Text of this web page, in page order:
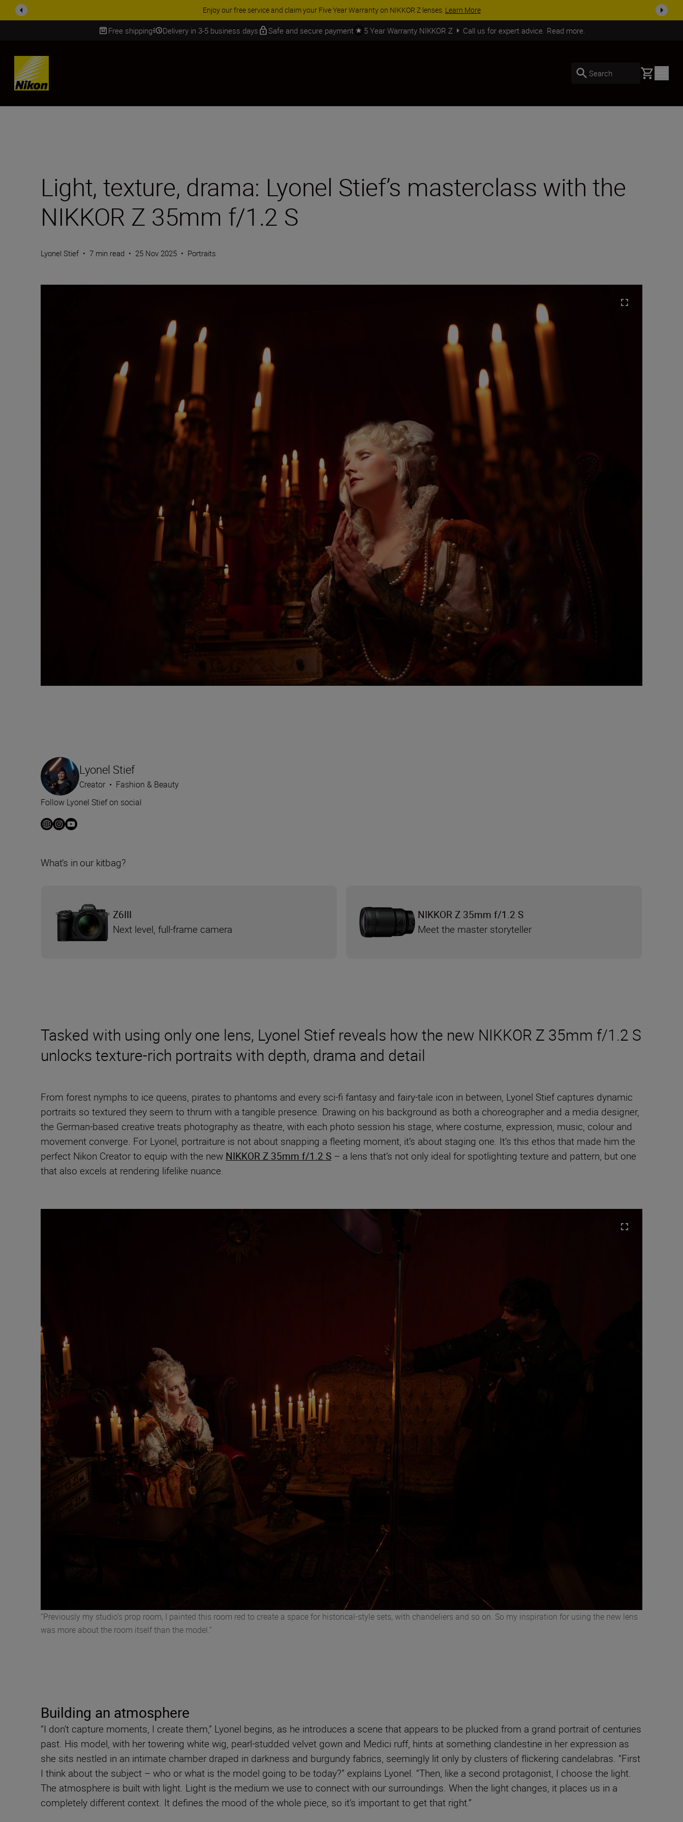
ACCESSORY SAVINGS | Save 15% on selected accessories, complete your kit todaySHOP NOW
Free shipping Delivery in 3-5 business days Safe and secure payment 5 Year Warranty NIKKOR Z Call us for expert advice. Read more.
SKIP
Search Basket
Light, texture, drama: Lyonel Stief’s masterclass with the
NIKKOR Z 35mm f/1.2 S
Lyonel Stief • 7 min read • 25 Nov 2025 • Portraits
Tasked with using only one lens, Lyonel Stief reveals how the new NIKKOR Z 35mm f/1.2 S
unlocks texture-rich portraits with depth, drama and detail
From forest nymphs to ice queens, pirates to phantoms and every sci-fi fantasy and fairy-tale icon in between, Lyonel Stief captures dynamic
portraits so textured they seem to thrum with a tangible presence. Drawing on his background as both a choreographer and a media designer,
the German-based creative treats photography as theatre, with each photo session his stage, where costume, expression, music, colour and
movement converge. For Lyonel, portraiture is not about snapping a fleeting moment, it’s about staging one. It’s this ethos that made him the
perfect Nikon Creator to equip with the new NIKKOR Z 35mm f/1.2 S – a lens that’s not only ideal for spotlighting texture and pattern, but one
that also excels at rendering lifelike nuance.
Lyonel Stief
Creator • Fashion & Beauty
Follow Lyonel Stief on social
What’s in our kitbag?
Z6III
Next level, full-frame camera
NIKKOR Z 35mm f/1.2 S
Meet the master storyteller
“Previously my studio’s prop room, I painted this room red to create a space for historical-style sets, with chandeliers and so on. So my inspiration for using the new lens
was more about the room itself than the model.”
Building an atmosphere
“I don’t capture moments, I create them,” Lyonel begins, as he introduces a scene that appears to be plucked from a grand portrait of centuries
past. His model, with her towering white wig, pearl-studded velvet gown and Medici ruff, hints at something clandestine in her expression as
she sits nestled in an intimate chamber draped in darkness and burgundy fabrics, seemingly lit only by clusters of flickering candelabras. “First
I think about the subject – who or what is the model going to be today?” explains Lyonel. “Then, like a second protagonist, I choose the light.
The atmosphere is built with light. Light is the medium we use to connect with our surroundings. When the light changes, it places us in a
completely different context. It defines the mood of the whole piece, so it’s important to get that right.”